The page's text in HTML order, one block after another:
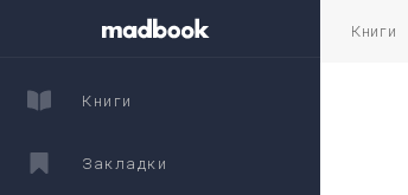
Книги
Книги
Закладки